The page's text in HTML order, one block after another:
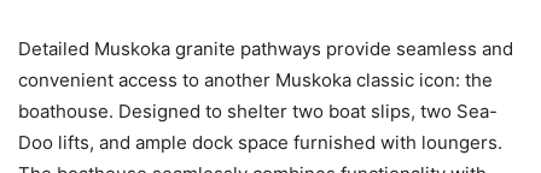
Detailed Muskoka granite pathways provide seamless and
convenient access to another Muskoka classic icon: the
boathouse. Designed to shelter two boat slips, two Sea-
Doo lifts, and ample dock space furnished with loungers.